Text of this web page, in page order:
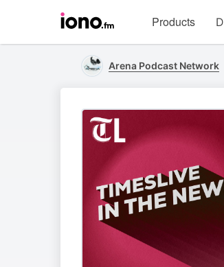
homepage
Products
Arena Podcast Network